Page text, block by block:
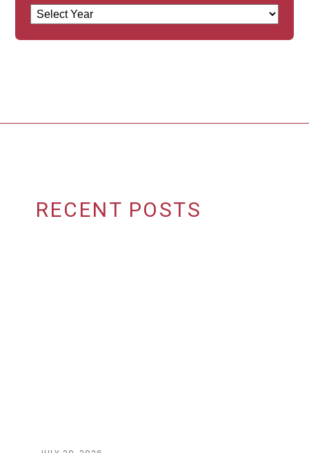
Archives
RECENT POSTS